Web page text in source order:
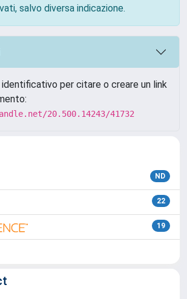
salvo diversa indicazione.
per citare o creare un link
20.500.14243/41732
ND
22
19